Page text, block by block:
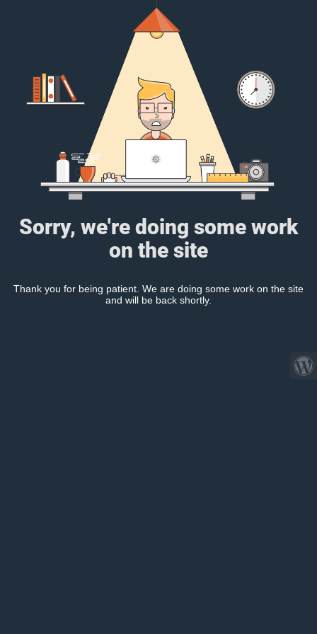
Sorry, we're doing some work
on the site
Thank you for being patient. We are doing some work on the site
and will be back shortly.